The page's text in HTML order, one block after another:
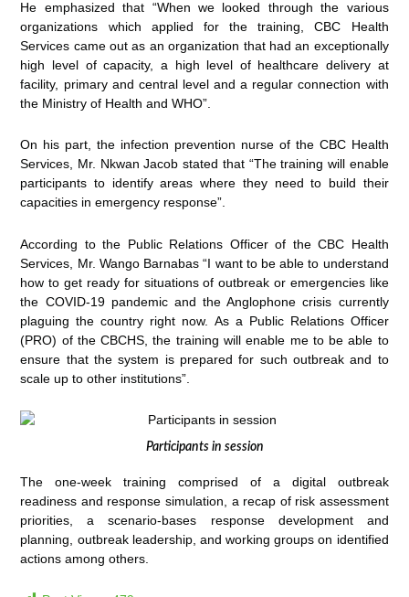
He emphasized that “When we looked through the various
organizations which applied for the training, CBC Health
Services came out as an organization that had an exceptionally
high level of capacity, a high level of healthcare delivery at
facility, primary and central level and a regular connection with
the Ministry of Health and WHO”.
On his part, the infection prevention nurse of the CBC Health
Services, Mr. Nkwan Jacob stated that “The training will enable
participants to identify areas where they need to build their
capacities in emergency response”.
According to the Public Relations Officer of the CBC Health
Services, Mr. Wango Barnabas “I want to be able to understand
how to get ready for situations of outbreak or emergencies like
the COVID-19 pandemic and the Anglophone crisis currently
plaguing the country right now. As a Public Relations Officer
(PRO) of the CBCHS, the training will enable me to be able to
ensure that the system is prepared for such outbreak and to
scale up to other institutions”.
Participants in session
The one-week training comprised of a digital outbreak
readiness and response simulation, a recap of risk assessment
priorities, a scenario-bases response development and
planning, outbreak leadership, and working groups on identified
actions among others.